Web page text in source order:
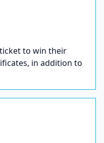
to win their
in addition to